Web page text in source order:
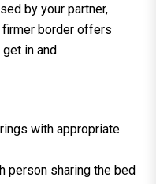
by your partner,
firmer border offers
in and
with appropriate
person sharing the bed